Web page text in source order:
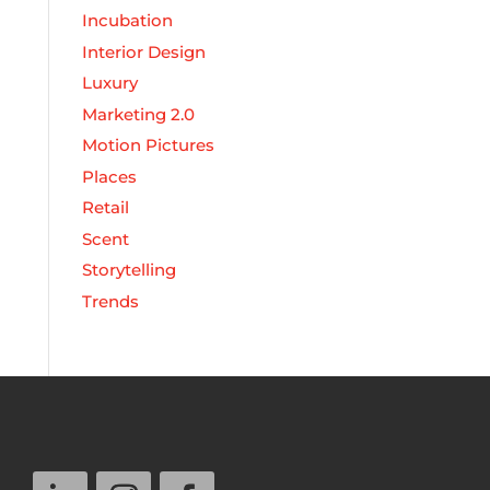
Incubation
Interior Design
Luxury
Marketing 2.0
Motion Pictures
Places
Retail
Scent
Storytelling
Trends